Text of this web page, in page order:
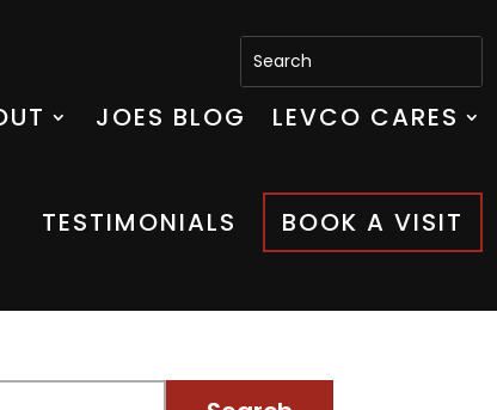
JOES BLOG LEVCO CARES
TESTIMONIALS BOOK A VISIT